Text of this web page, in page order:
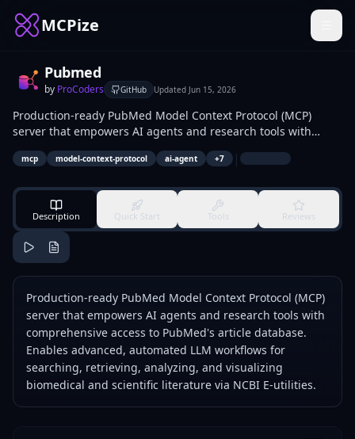
MCPize
Pubmed
by ProCoders GitHub Updated Jun 15, 2026
Production-ready PubMed Model Context Protocol (MCP)
server that empowers AI agents and research tools with
comprehensive access to PubMed's article database. Enables
advanced, automated LLM workflows for searching,
scientific literature via NCBI E-utilities.
mcp model-context-protocol ai-agent +7 |
Description Quick Start Tools Reviews
Production-ready PubMed Model Context Protocol (MCP)
server that empowers AI agents and research tools with
comprehensive access to PubMed's article database.
Enables advanced, automated LLM workflows for
searching, retrieving, analyzing, and visualizing
biomedical and scientific literature via NCBI E-utilities.